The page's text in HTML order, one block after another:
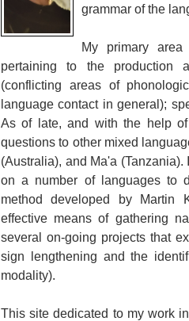
grammar of the
My primary area
pertaining to the production
(conflicting areas of
language contact in general);
As of late, and with the help
questions to other mixed
(Australia), and Ma'a
on a number of languages to
method developed by Martin
effective means of gathering
several on-going projects that
sign lengthening and the
modality).
This site dedicated to my work